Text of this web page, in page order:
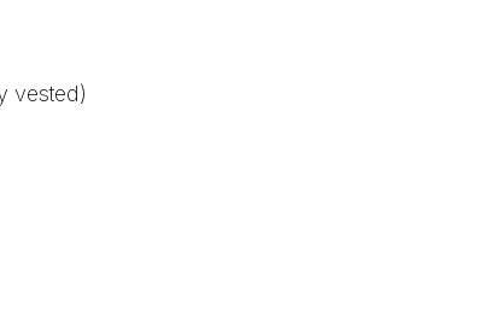
vested)